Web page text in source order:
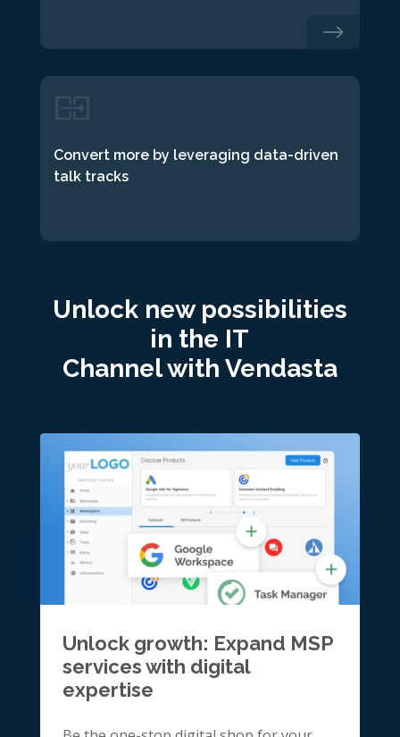
$
Convert more by leveraging data-driven
talk tracks
Unlock new possibilities
in the IT
Channel with Vendasta
Unlock growth: Expand MSP
services with digital
expertise